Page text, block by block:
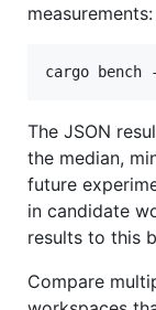
measurements:
cargo
The JSON
the median,
future
in candidate
results to this
Compare